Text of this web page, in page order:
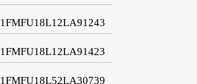
1FMFU18L12LA91243
1FMFU18L12LA91423
1FMFU18L52LA30739